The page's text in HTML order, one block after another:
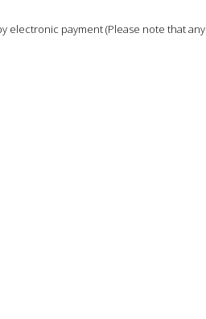
electronic payment (Please note that any